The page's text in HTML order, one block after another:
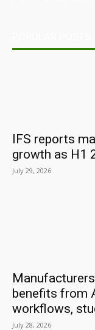
IFS reports
growth as H1
July 29, 2026
benefits from
workflows,
July 28, 2026